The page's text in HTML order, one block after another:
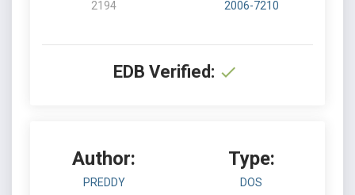
2194 2006-7210
EDB Verified:
Author:
PREDDY
Type:
DOS